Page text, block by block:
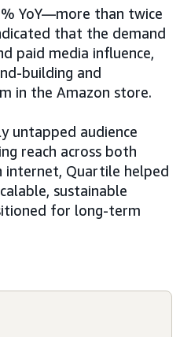
YoY—more than twice
that the demand
paid media influence,
building and
in the Amazon store.
untapped audience
reach across both
internet, Quartile helped
sustainable
for long-term